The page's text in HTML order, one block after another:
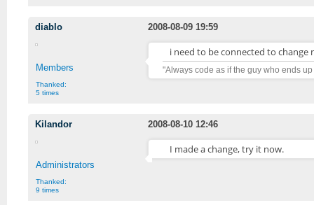
diablo 2008-08-09 19:59
Members
Thanked:
5 times
i need to be connected to change
"Always code as if the guy who ends
Kilandor 2008-08-10 12:46
Administrators
Thanked:
9 times
I made a change, try it now.